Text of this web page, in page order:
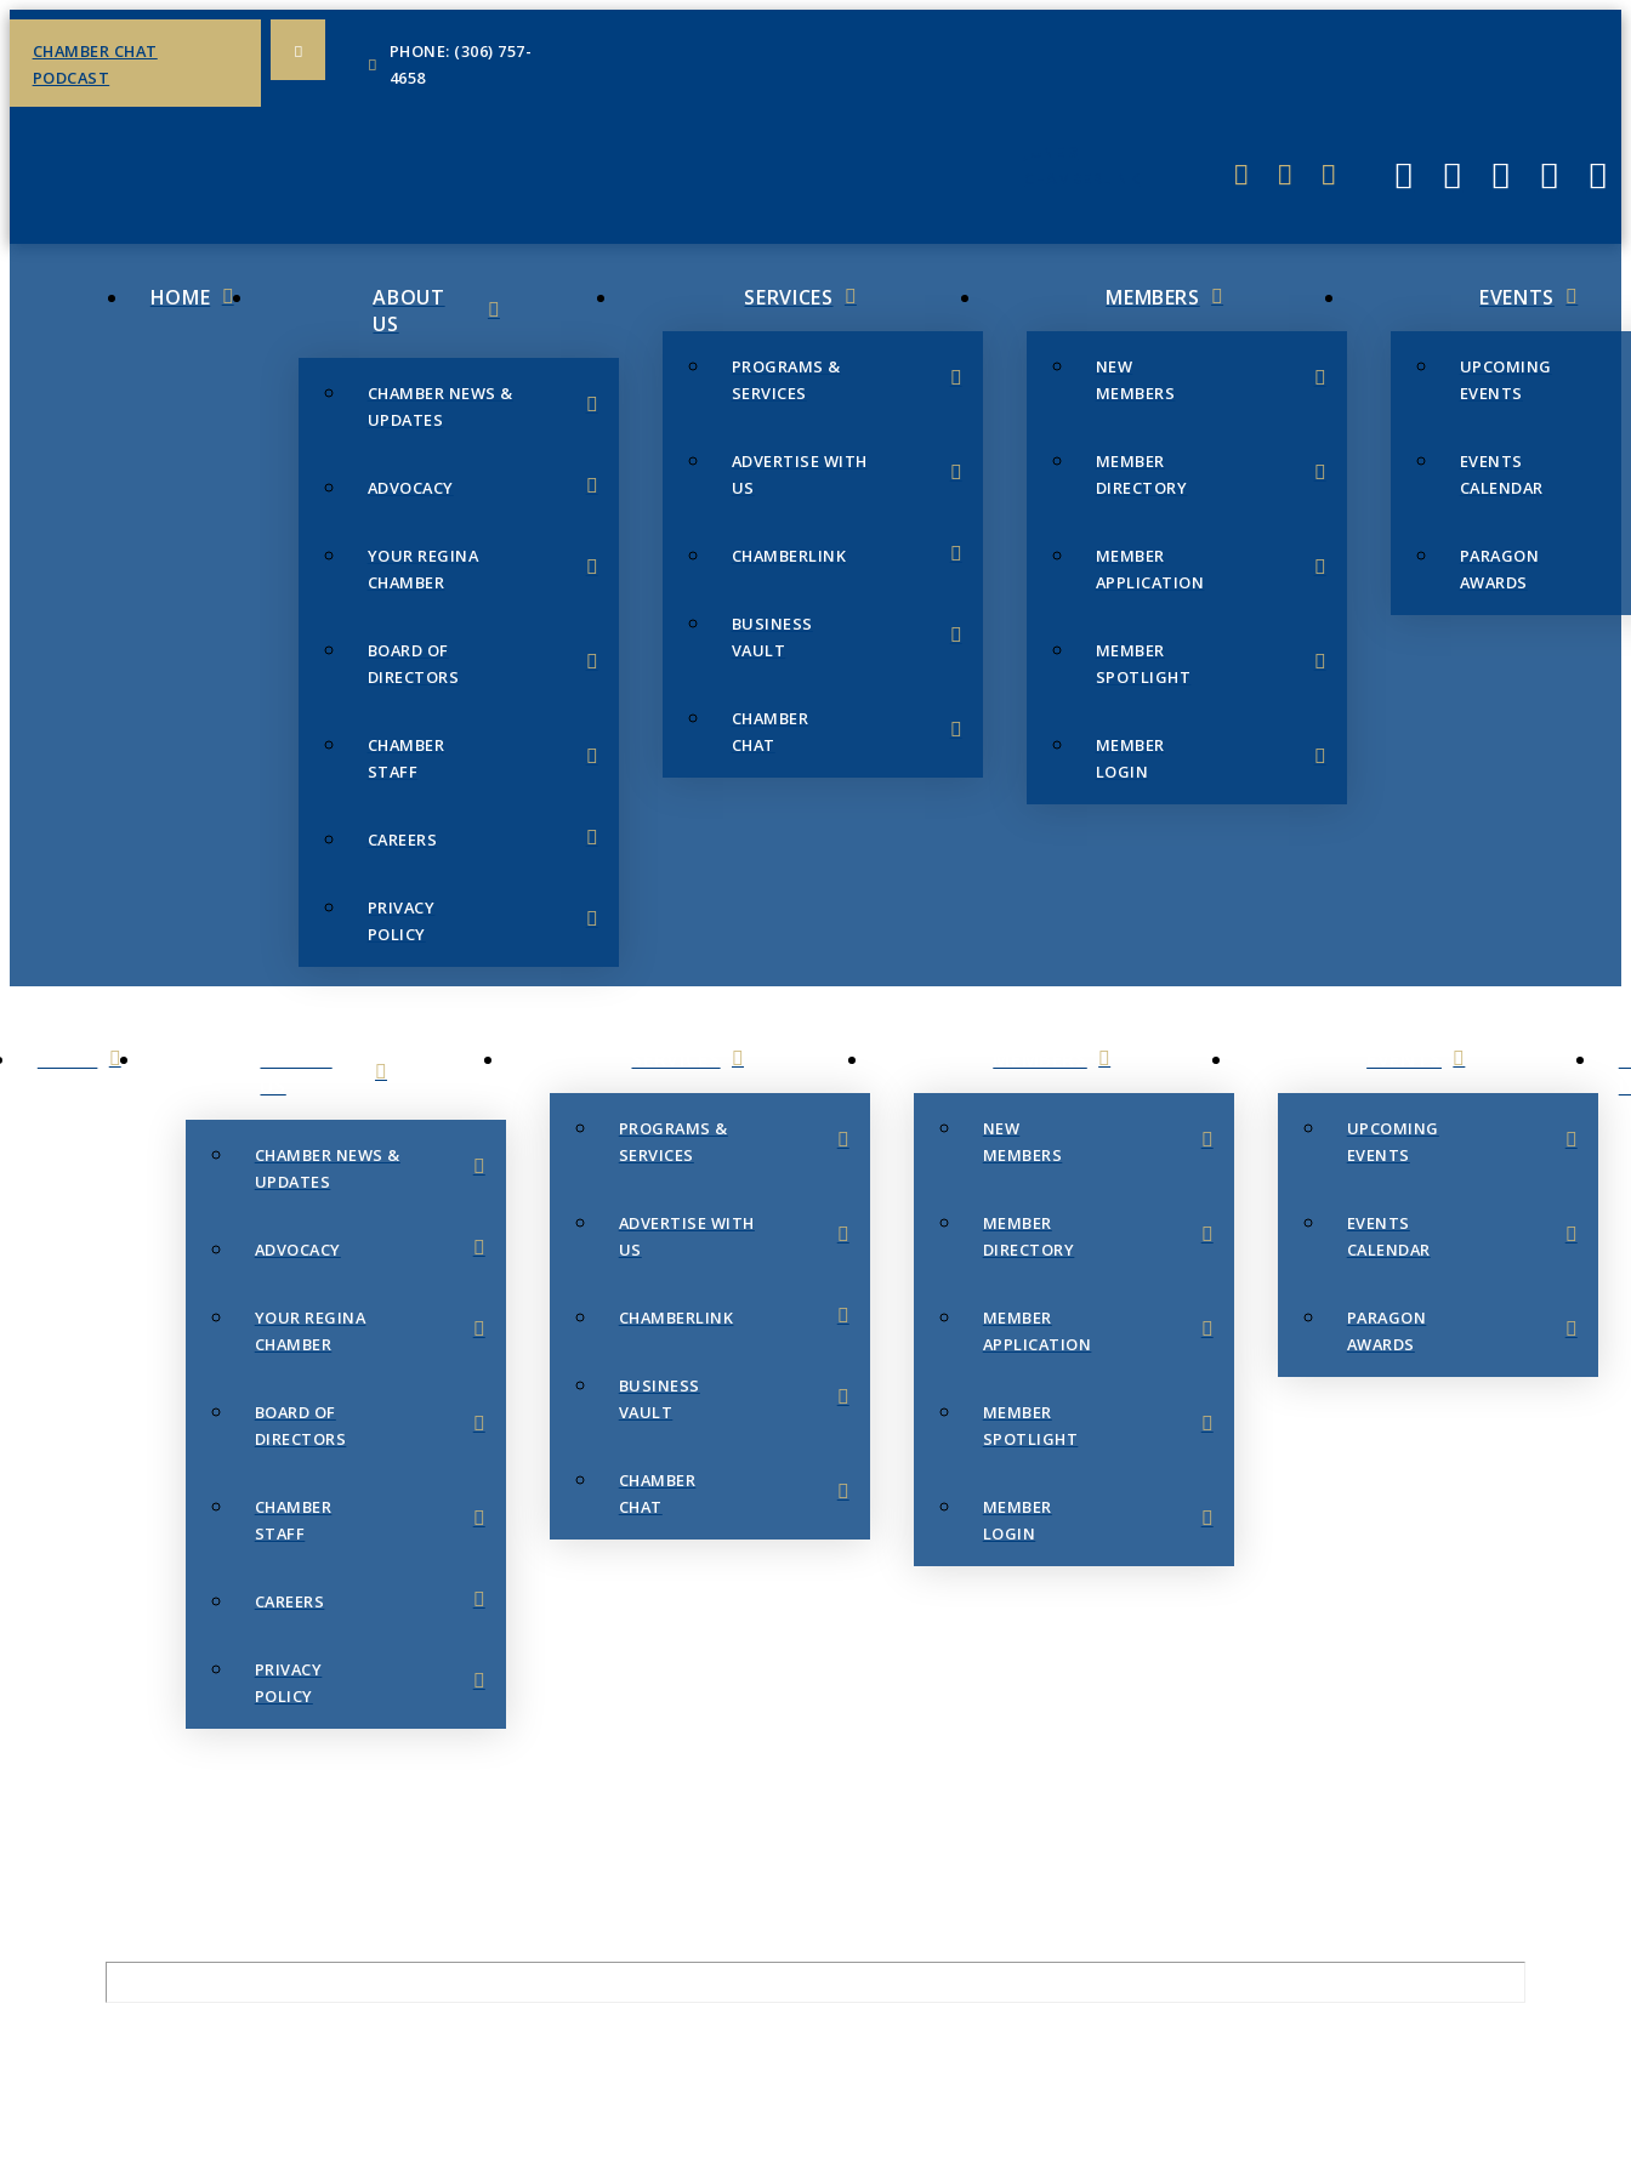
CHAMBER CHAT
PODCAST
PHONE: (306) 757-
4658
HOME
ABOUT
US
CHAMBER NEWS &
UPDATES
ADVOCACY
YOUR REGINA
CHAMBER
BOARD OF
DIRECTORS
CHAMBER
STAFF
CAREERS
PRIVACY
POLICY
SERVICES
PROGRAMS &
SERVICES
ADVERTISE WITH
US
CHAMBERLINK
BUSINESS
VAULT
CHAMBER
CHAT
MEMBERS
NEW
MEMBERS
MEMBER
DIRECTORY
MEMBER
APPLICATION
MEMBER
SPOTLIGHT
MEMBER
LOGIN
EVENTS
UPCOMING
EVENTS
EVENTS
CALENDAR
PARAGON
AWARDS
CHAMBER NEWS &
UPDATES
ADVOCACY
YOUR REGINA
CHAMBER
BOARD OF
DIRECTORS
CHAMBER
STAFF
CAREERS
PRIVACY
POLICY
PROGRAMS &
SERVICES
ADVERTISE WITH
US
CHAMBERLINK
BUSINESS
VAULT
CHAMBER
CHAT
NEW
MEMBERS
MEMBER
DIRECTORY
MEMBER
APPLICATION
MEMBER
SPOTLIGHT
MEMBER
LOGIN
UPCOMING
EVENTS
EVENTS
CALENDAR
PARAGON
AWARDS